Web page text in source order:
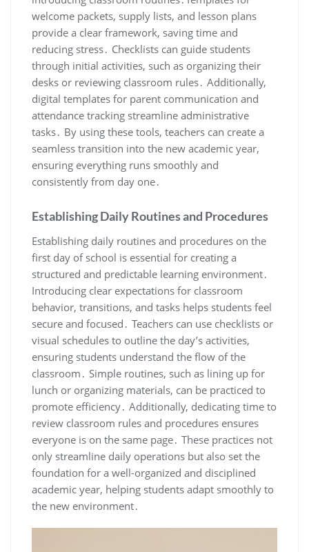
welcome packets, supply lists, and lesson plans
provide a clear framework, saving time and
reducing stress․ Checklists can guide students
through initial activities, such as organizing their
desks or reviewing classroom rules․ Additionally,
digital templates for parent communication and
attendance tracking streamline administrative
tasks․ By using these tools, teachers can create a
seamless transition into the new academic year,
ensuring everything runs smoothly and
consistently from day one․
Establishing Daily Routines and Procedures
Establishing daily routines and procedures on the
first day of school is essential for creating a
structured and predictable learning environment․
Introducing clear expectations for classroom
behavior, transitions, and tasks helps students feel
secure and focused․ Teachers can use checklists or
visual schedules to outline the day’s activities,
ensuring students understand the flow of the
classroom․ Simple routines, such as lining up for
lunch or organizing materials, can be practiced to
promote efficiency․ Additionally, dedicating time to
review classroom rules and procedures ensures
everyone is on the same page․ These practices not
only streamline daily operations but also set the
foundation for a well-organized and disciplined
academic year, helping students adapt smoothly to
the new environment․